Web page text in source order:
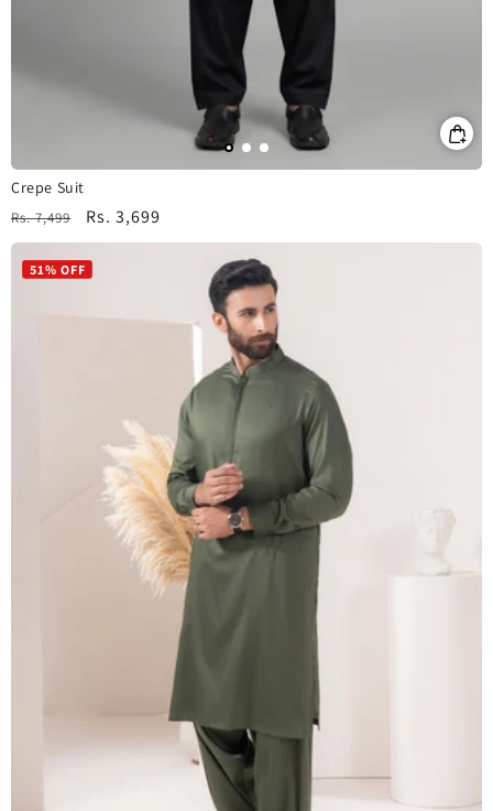
Crepe Suit
Regular
price
Rs. 7,499
Sale
price
Rs. 3,699
51% OFF